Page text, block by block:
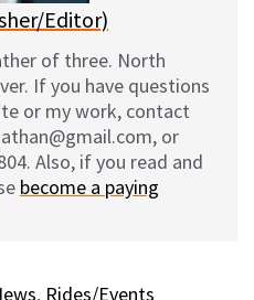
Editor)
of three. North
If you have questions
or my work, contact
or
Also, if you read and
become a paying
, Rides/Events